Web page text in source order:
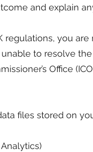
and explain
regulations, you
to resolve
Office
files stored on